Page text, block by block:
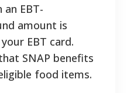
EBT-
amount is
EBT card.
SNAP benefits
food items.